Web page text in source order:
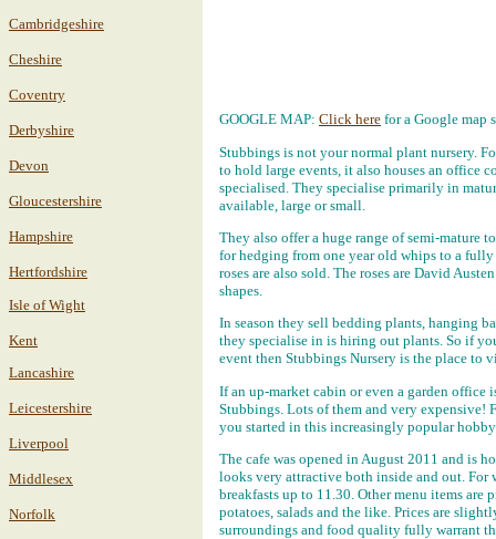
Cambridgeshire
Cheshire
Coventry
Derbyshire
Devon
Gloucestershire
Hampshire
Hertfordshire
Isle of Wight
Kent
Lancashire
Leicestershire
Liverpool
Middlesex
Norfolk
GOOGLE MAP: Click here for a Google map
Stubbings is not your normal plant nursery.
to hold large events, it also houses an office
specialised. They specialise primarily in
available, large or small.
They also offer a huge range of semi-mature
for hedging from one year old whips to a fully
roses are also sold. The roses are David
shapes.
In season they sell bedding plants, hanging
they specialise in is hiring out plants. So if
event then Stubbings Nursery is the place to
If an up-market cabin or even a garden
Stubbings. Lots of them and very
you started in this increasingly popular
The cafe was opened in August 2011 and is
looks very attractive both inside and out. For
breakfasts up to 11.30. Other menu items
potatoes, salads and the like. Prices are
surroundings and food quality fully warrant